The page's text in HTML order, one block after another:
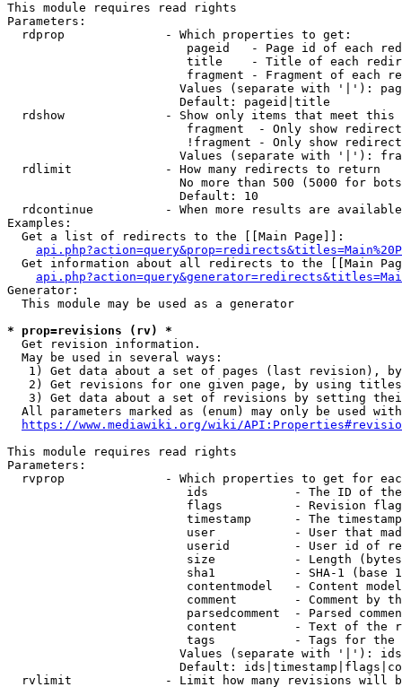
This module requires read rights
Parameters:
  rdprop              - Which properties to get:
pageid   - Page id of each
title    - Title of each
fragment - Fragment of each
Values (separate with '|'):
                        Default: pageid|title
rdshow              - Show only items that meet this
fragment  - Only show
!fragment - Only show
Values (separate with '|'):
  rdlimit             - How many redirects to return
No more than 500 (5000 for
                        Default: 10
rdcontinue          - When more results are
Examples:
  Get a list of redirects to the [[Main Page]]:
Get information about all redirects to the [[Main
Generator:
  This module may be used as a generator
* prop=revisions (rv) *
  Get revision information.
  May be used in several ways:
1) Get data about a set of pages (last revision),
2) Get revisions for one given page, by using
3) Get data about a set of revisions by setting
All parameters marked as (enum) may only be used
https://www.mediawiki.org/wiki/
This module requires read rights
Parameters:
rvprop              - Which properties to get for
ids            - The ID of
flags          - Revision
timestamp      - The
user           - User that
userid         - User id of
size           - Length
sha1           - SHA-1 (base
contentmodel   - Content
comment        - Comment by
parsedcomment  - Parsed
content        - Text of the
tags           - Tags for the
Values (separate with '|'):
Default:
rvlimit             - Limit how many revisions will